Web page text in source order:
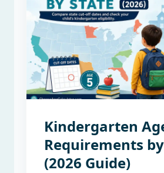
Kindergarten
Requirements
(2026 Guide)